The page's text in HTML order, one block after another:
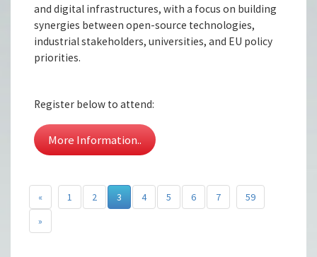
and digital infrastructures, with a focus on building
synergies between open-source technologies,
industrial stakeholders, universities, and EU policy
priorities.
Register below to attend:
More Information..
« 1 2 3 4 5 6 7
59
»